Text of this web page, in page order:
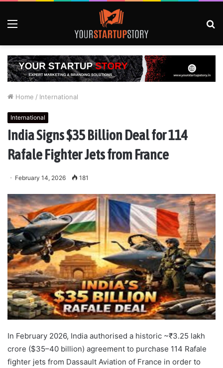
Home / International
International
India Signs $35 Billion Deal for 114
Rafale Fighter Jets from France
February 14, 2026 181
In February 2026, India authorised a historic ~₹3.25 lakh
crore ($35–40 billion) agreement to purchase 114 Rafale
fighter jets from Dassault Aviation of France in order to